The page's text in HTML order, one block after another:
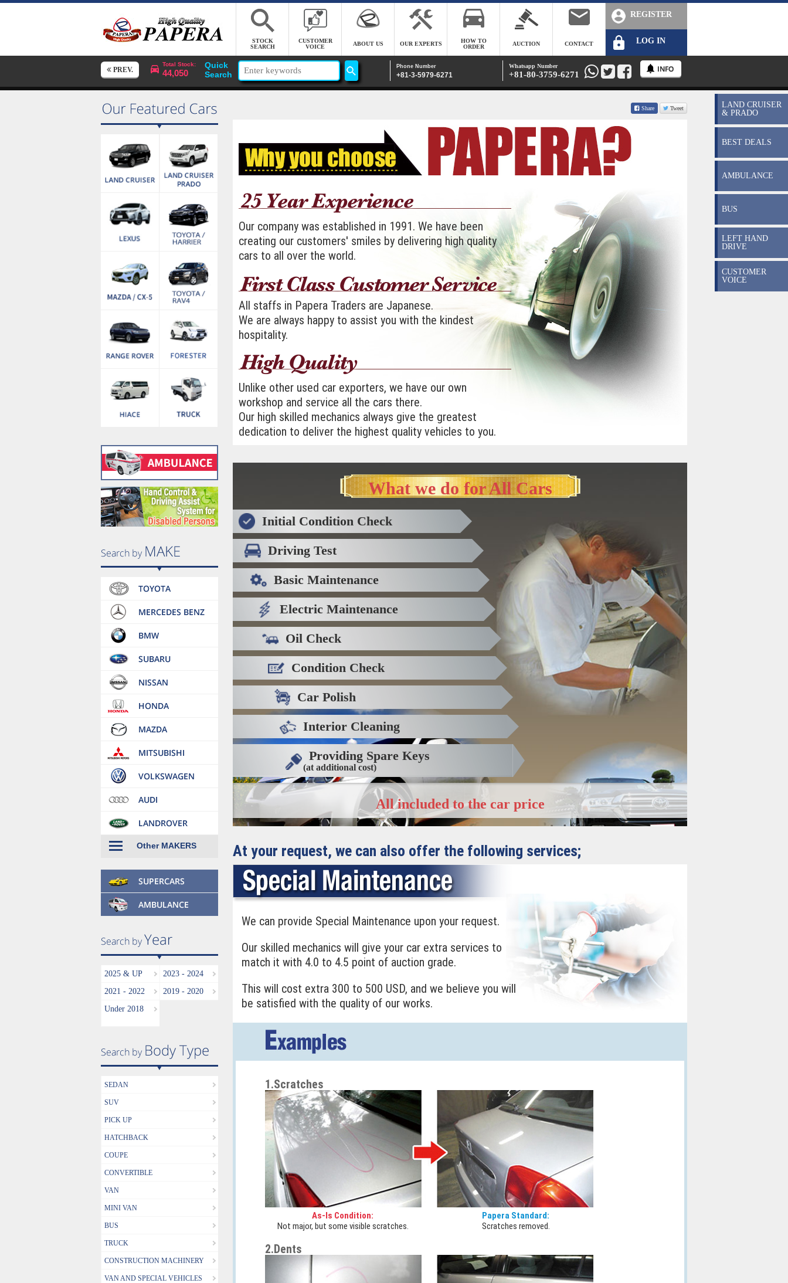
STOCK
SEARCH
CUSTOMER
VOICE
ABOUT US OUR EXPERTS
HOW TO
ORDER
AUCTION CONTACT
REGISTER
LOG IN
PREV.
Total Stock:
44,050
Phone Number
+81-3-5979-6271
Quick
Search
Whatsapp Number
+81-80-3759-6271
LAND CRUISER
& PRADO
BEST DEALS
AMBULANCE
BUS
LEFT HAND
DRIVE
CUSTOMER
VOICE
Other MAKERS
2025 & UP
2023 - 2024
2021 - 2022
2019 - 2020
Under 2018
SEDAN
SUV
PICK UP
HATCHBACK
COUPE
CONVERTIBLE
VAN
MINI VAN
BUS
TRUCK
CONSTRUCTION MACHINERY
VAN AND SPECIAL VEHICLES
Share Tweet
Our company was established in 1991. We have been
creating our customers' smiles by delivering high quality
cars to all over the world.
All staffs in Papera Traders are Japanese.
We are always happy to assist you with the kindest
hospitality.
Unlike other used car exporters, we have our own
workshop and service all the cars there.
Our high skilled mechanics always give the greatest
dedication to deliver the highest quality vehicles to you.
What we do for All Cars
Initial Condition Check
Driving Test
Basic Maintenance
Electric Maintenance
Oil Check
Condition Check
Car Polish
Interior Cleaning
Providing Spare Keys
(at additional cost)
All included to the car price
At your request, we can also offer the following services;
We can provide Special Maintenance upon your request.
Our skilled mechanics will give your car extra services to
match it with 4.0 to 4.5 point of auction grade.
This will cost extra 300 to 500 USD, and we believe you will
be satisfied with the quality of our works.
1.Scratches
As-Is Condition:
Not major, but some visible scratches.
Papera Standard:
Scratches removed.
2.Dents